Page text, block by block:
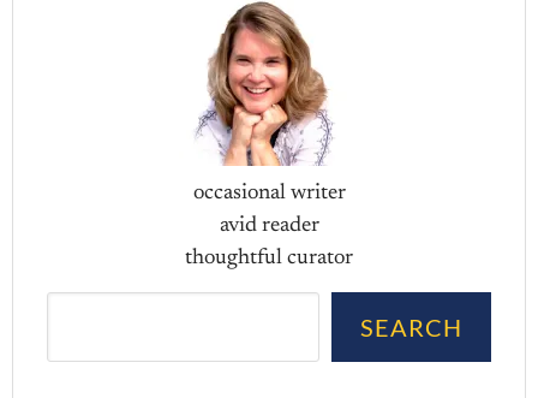
occasional writer
avid reader
thoughtful curator
SEARCH